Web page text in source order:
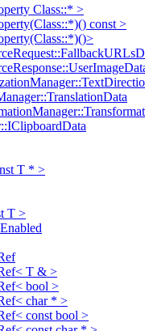
Class::* >
const >
T * >
T >
T & >
bool >
char * >
const bool >